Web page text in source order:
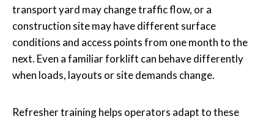
transport yard may change traffic flow, or a
construction site may have different surface
conditions and access points from one month to the
next. Even a familiar forklift can behave differently
when loads, layouts or site demands change.
Refresher training helps operators adapt to these